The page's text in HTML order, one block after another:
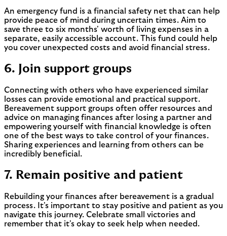
An emergency fund is a financial safety net that can help
provide peace of mind during uncertain times. Aim to
save three to six months' worth of living expenses in a
separate, easily accessible account. This fund could help
you cover unexpected costs and avoid financial stress.
6. Join support groups
Connecting with others who have experienced similar
losses can provide emotional and practical support.
Bereavement support groups often offer resources and
advice on managing finances after losing a partner and
empowering yourself with financial knowledge is often
one of the best ways to take control of your finances.
Sharing experiences and learning from others can be
incredibly beneficial.
7. Remain positive and patient
Rebuilding your finances after bereavement is a gradual
process. It's important to stay positive and patient as you
navigate this journey. Celebrate small victories and
remember that it's okay to seek help when needed.